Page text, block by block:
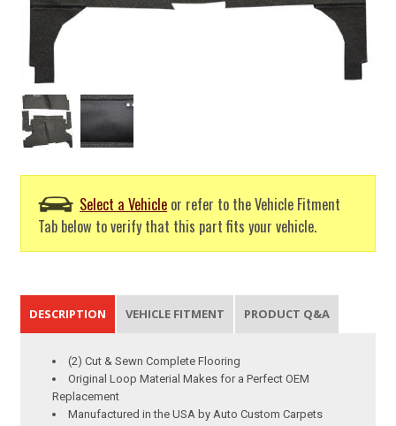
Select a Vehicle or refer to the Vehicle Fitment
Tab below to verify that this part fits your vehicle.
DESCRIPTION VEHICLE FITMENT PRODUCT Q&A
(2) Cut & Sewn Complete Flooring
Original Loop Material Makes for a Perfect OEM
Replacement
Manufactured in the USA by Auto Custom Carpets